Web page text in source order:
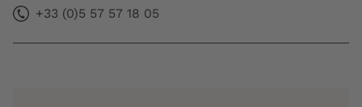
+33 (0)5 57 57 18 05